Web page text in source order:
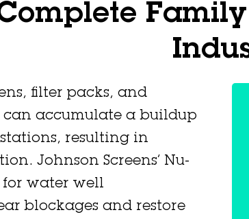
filter packs, and
accumulate a buildup
resulting in
Johnson Screens’ Nu-
water well
blockages and restore